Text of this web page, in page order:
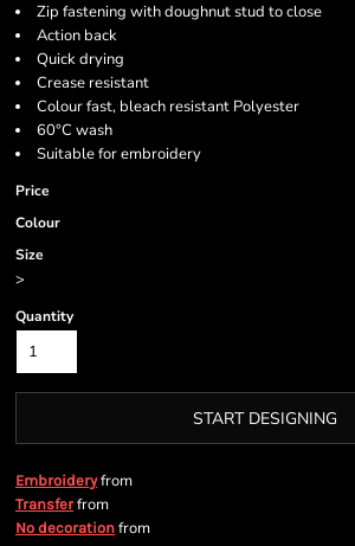
Zip fastening with doughnut stud to close
Action back
Quick drying
Crease resistant
Colour fast, bleach resistant Polyester
60°C wash
Suitable for embroidery
Price
Colour
Size
>
Quantity
START DESIGNING
Embroideryfrom
Transferfrom
No decoration from